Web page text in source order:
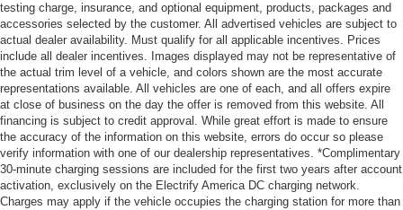
testing charge, insurance, and optional equipment, products, packages and
accessories selected by the customer. All advertised vehicles are subject to
actual dealer availability. Must qualify for all applicable incentives. Prices
include all dealer incentives. Images displayed may not be representative of
the actual trim level of a vehicle, and colors shown are the most accurate
representations available. All vehicles are one of each, and all offers expire
at close of business on the day the offer is removed from this website. All
financing is subject to credit approval. While great effort is made to ensure
the accuracy of the information on this website, errors do occur so please
verify information with one of our dealership representatives. *Complimentary
30-minute charging sessions are included for the first two years after account
activation, exclusively on the Electrify America DC charging network.
Charges may apply if the vehicle occupies the charging station for more than